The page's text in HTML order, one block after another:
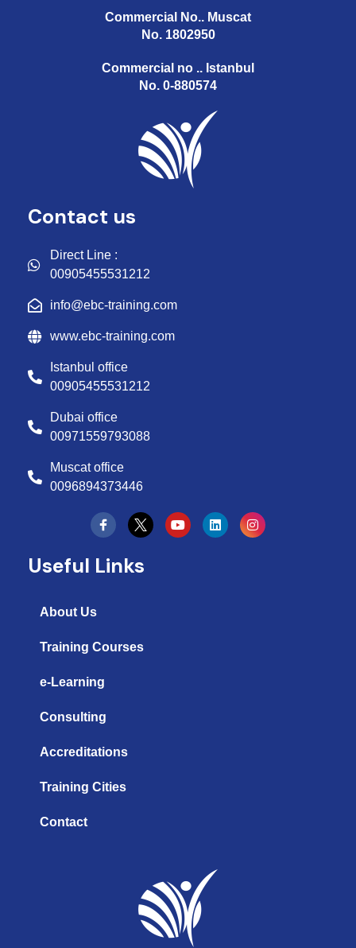
Commercial No.. Muscat
No. 1802950
Commercial no .. Istanbul
No. 0-880574
Contact us
Direct Line :
00905455531212
info@ebc-training.com
www.ebc-training.com
Istanbul office
00905455531212
Dubai office
00971559793088
Muscat office
0096894373446
Y
o
u
L
i
n
I
n
s
Useful Links
About Us
Training Courses
e-Learning
Consulting
Accreditations
Training Cities
Contact